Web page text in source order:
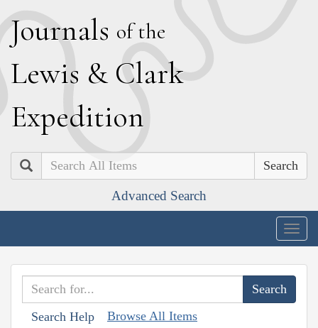
Journals of the
Lewis & Clark
Expedition
Search
Advanced Search
Search Help Browse All Items